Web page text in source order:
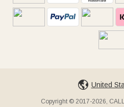
United
Copyright © 2017-2026,